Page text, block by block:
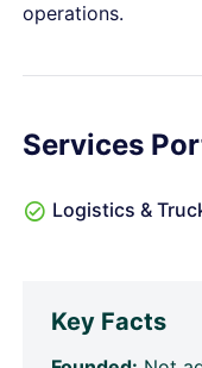
operations.
Services
Logistics &
Key Facts